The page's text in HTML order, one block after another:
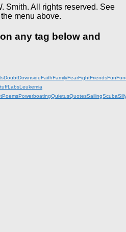
Smith. All rights reserved. See
menu above.
any tag below and
DoubtDownsideFaithFamilyFearFightFriendsFun
LabsLeukemia
PoemsPowerboatingQuietusQuotesSailingScuba